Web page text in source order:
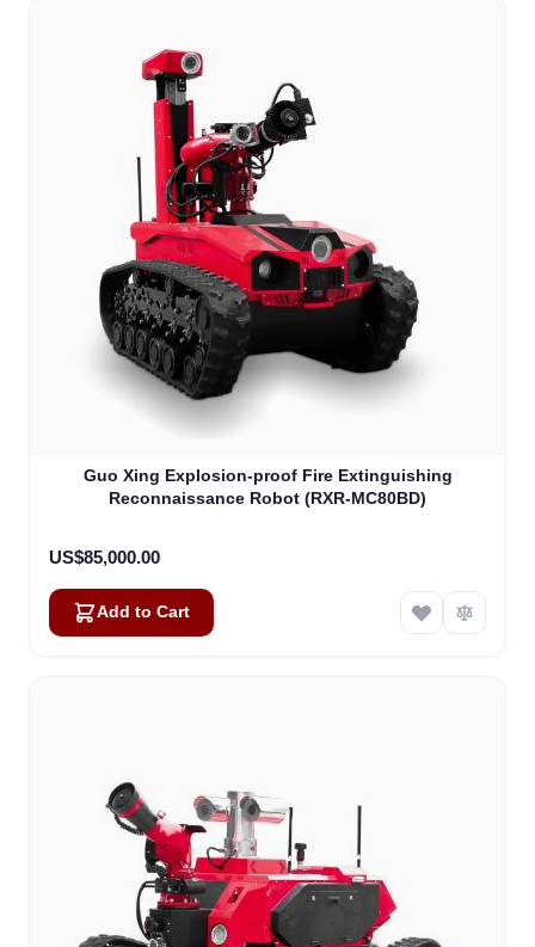
Guo Xing Explosion-proof Fire Extinguishing
Reconnaissance Robot (RXR-MC80BD)
US$85,000.00
Add to Cart